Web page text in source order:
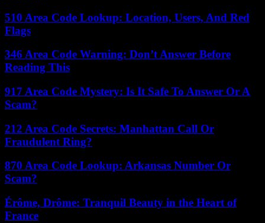
510 Area Code Lookup: Location, Users, And Red
Flags
346 Area Code Warning: Don’t Answer Before
Reading This
917 Area Code Mystery: Is It Safe To Answer Or A
Scam?
212 Area Code Secrets: Manhattan Call Or
Fraudulent Ring?
870 Area Code Lookup: Arkansas Number Or
Scam?
Érôme, Drôme: Tranquil Beauty in the Heart of
France